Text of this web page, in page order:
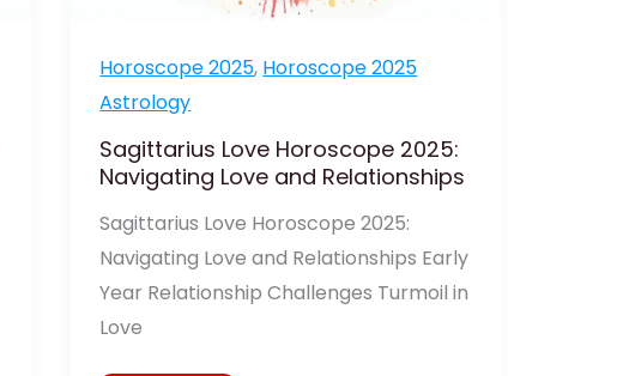
Horoscope 2025, Horoscope 2025
Astrology
Sagittarius Love Horoscope 2025:
Navigating Love and Relationships
Sagittarius Love Horoscope 2025:
Navigating Love and Relationships Early
Year Relationship Challenges Turmoil in
Love